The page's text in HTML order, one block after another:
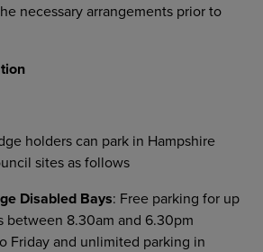
necessary arrangements prior to
holders can park in Hampshire
sites as follows
Disabled Bays: Free parking for up
between 8.30am and 6.30pm
Friday and unlimited parking in